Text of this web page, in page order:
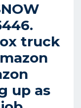
truck
up as